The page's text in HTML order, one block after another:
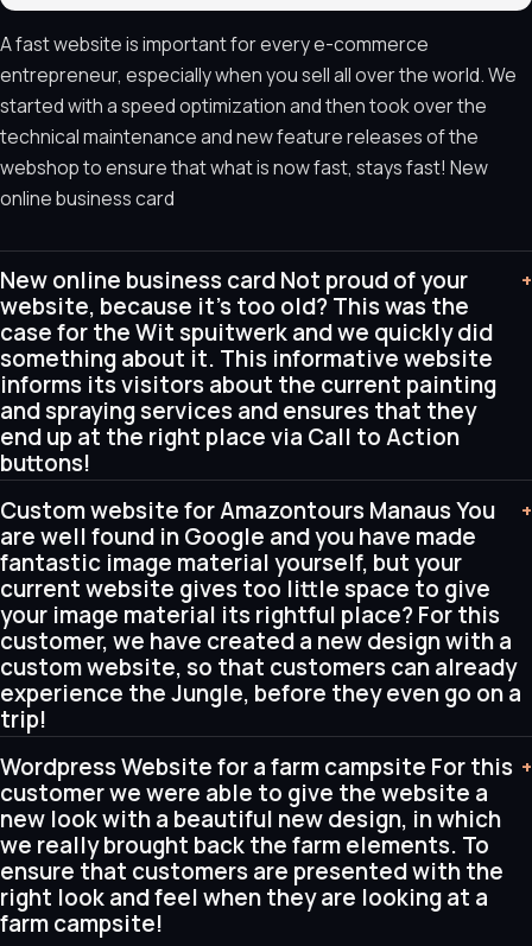
A fast website is important for every e-commerce
entrepreneur, especially when you sell all over the world. We
started with a speed optimization and then took over the
technical maintenance and new feature releases of the
webshop to ensure that what is now fast, stays fast! New
online business card
New online business card Not proud of your
website, because it's too old? This was the
case for the Wit spuitwerk and we quickly did
something about it. This informative website
informs its visitors about the current painting
and spraying services and ensures that they
end up at the right place via Call to Action
buttons!
+
Custom website for Amazontours Manaus You
are well found in Google and you have made
fantastic image material yourself, but your
current website gives too little space to give
your image material its rightful place? For this
customer, we have created a new design with a
custom website, so that customers can already
experience the Jungle, before they even go on a
trip!
+
Wordpress Website for a farm campsite For this
customer we were able to give the website a
new look with a beautiful new design, in which
we really brought back the farm elements. To
ensure that customers are presented with the
right look and feel when they are looking at a
farm campsite!
+